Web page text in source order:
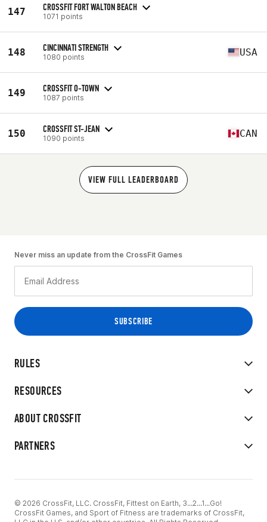
147 CROSSFIT FORT WALTON BEACH
1071 points
148 CINCINNATI STRENGTH
1080 points USA
149 CROSSFIT O-TOWN
1087 points
150 CROSSFIT ST-JEAN
1090 points CAN
VIEW FULL LEADERBOARD
RULES
RESOURCES
ABOUT CROSSFIT
PARTNERS
Never miss an update from the CrossFit Games
© 2026 CrossFit, LLC. CrossFit, Fittest on Earth, 3...2...1...Go!
CrossFit Games, and Sport of Fitness are trademarks of CrossFit,